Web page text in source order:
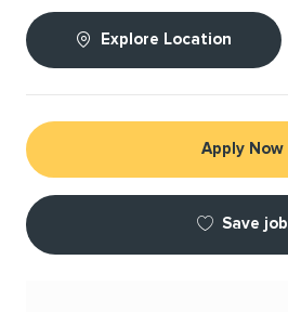
Explore Location
Apply Now
Save job